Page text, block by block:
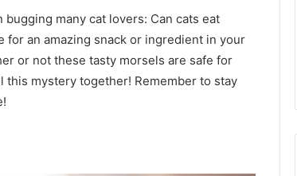
bugging many cat lovers: Can cats eat
for an amazing snack or ingredient in your
or not these tasty morsels are safe for
this mystery together! Remember to stay